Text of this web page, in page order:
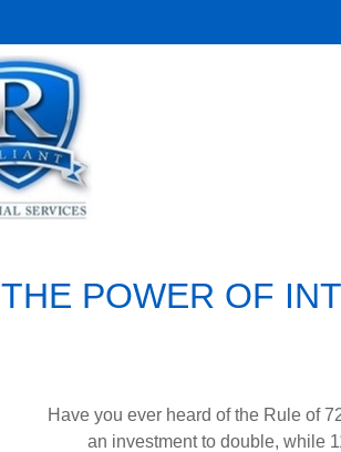
THE POWER OF
Have you ever heard of the Rule of
an investment to double, while